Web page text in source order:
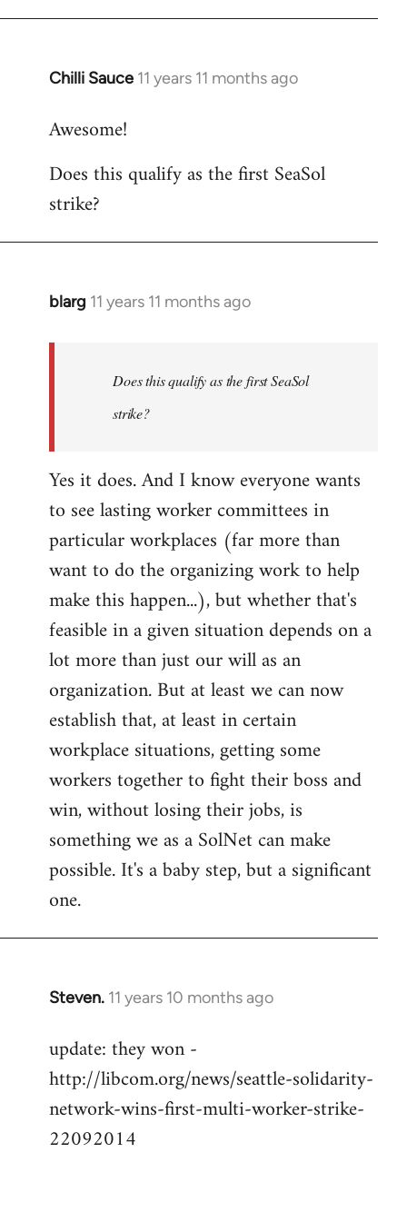
Chilli Sauce 11 years 11 months ago
In
to
by
libcom.org
Awesome!
Does this qualify as the first SeaSol
strike?
blarg 11 years 11 months ago
In
libcom.org
Does this qualify as the first SeaSol
strike?
Yes it does. And I know everyone wants
to see lasting worker committees in
particular workplaces (far more than
want to do the organizing work to help
make this happen...), but whether that's
feasible in a given situation depends on a
lot more than just our will as an
organization. But at least we can now
establish that, at least in certain
workplace situations, getting some
workers together to fight their boss and
win, without losing their jobs, is
something we as a SolNet can make
possible. It's a baby step, but a significant
one.
Steven. 11 years 10 months ago
In
to
Welcome
libcom.org
update: they won -
http://libcom.org/news/seattle-solidarity-
network-wins-first-multi-worker-strike-
22092014